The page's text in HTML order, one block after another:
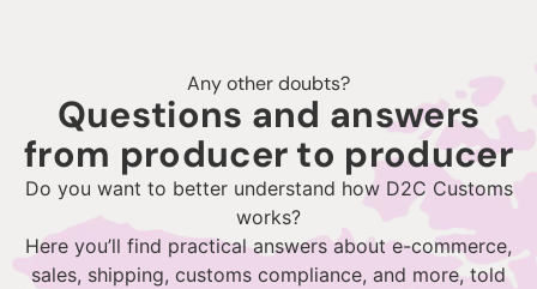
Any other doubts?
Questions and answers
from producer to producer
Do you want to better understand how D2C Customs
works?
Here you’ll find practical answers about e-commerce,
sales, shipping, customs compliance, and more, told